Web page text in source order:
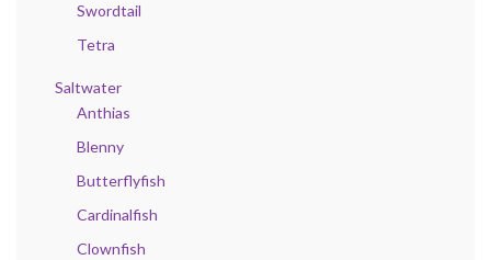
Swordtail
Tetra
Saltwater
Anthias
Blenny
Butterflyfish
Cardinalfish
Clownfish